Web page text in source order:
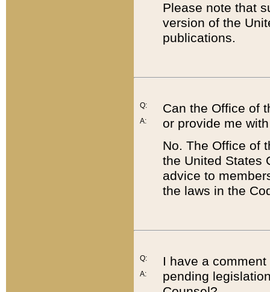
Please note that
version of the
publications.
Q:
A:
Can the Office of
or provide me
No. The Office of
the United States
advice to
the laws in the
Q:
A:
I have a
pending